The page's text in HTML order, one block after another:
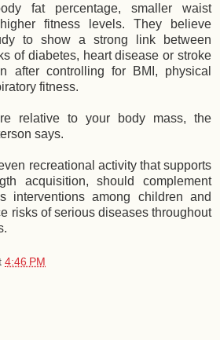
fat percentage, smaller waist
fitness levels. They believe
to show a strong link between
of diabetes, heart disease or stroke
after controlling for BMI, physical
fitness.
relative to your body mass, the
says.
recreational activity that supports
acquisition, should complement
interventions among children and
risks of serious diseases throughout
4:46 PM